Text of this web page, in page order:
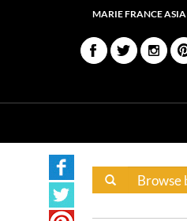
MARIE FRANCE ASIA